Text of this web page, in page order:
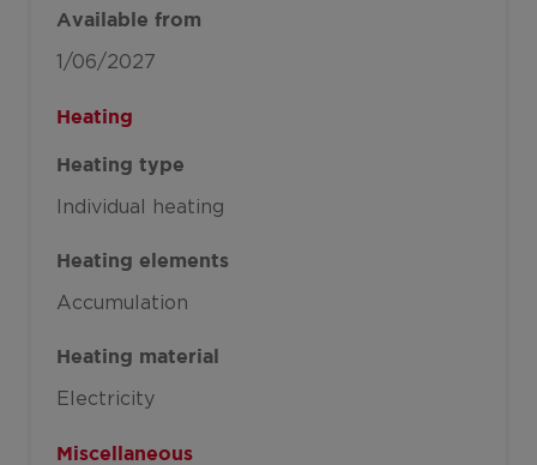
Available from
1/06/2027
Heating
Heating type
Individual heating
Heating elements
Accumulation
Heating material
Electricity
Miscellaneous